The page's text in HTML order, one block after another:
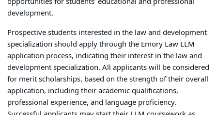
development.
Prospective students interested in the law and development
specialization should apply through the Emory Law LLM
application process, indicating their interest in the law and
development specialization. All applicants will be considered
for merit scholarships, based on the strength of their overall
application, including their academic qualifications,
professional experience, and language proficiency.